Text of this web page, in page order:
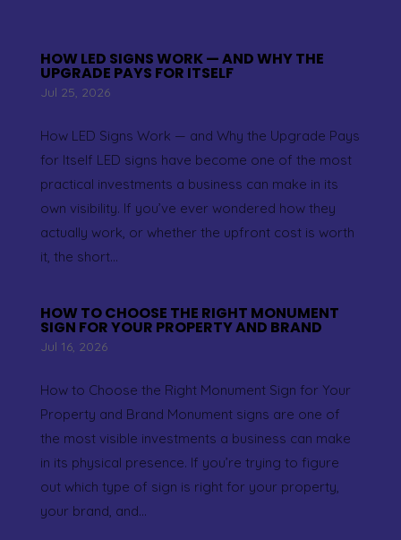
HOW LED SIGNS WORK — AND WHY THE
UPGRADE PAYS FOR ITSELF
Jul 25, 2026
How LED Signs Work — and Why the Upgrade Pays
for Itself LED signs have become one of the most
practical investments a business can make in its
own visibility. If you’ve ever wondered how they
actually work, or whether the upfront cost is worth
it, the short...
HOW TO CHOOSE THE RIGHT MONUMENT
SIGN FOR YOUR PROPERTY AND BRAND
Jul 16, 2026
How to Choose the Right Monument Sign for Your
Property and Brand Monument signs are one of
the most visible investments a business can make
in its physical presence. If you’re trying to figure
out which type of sign is right for your property,
your brand, and...